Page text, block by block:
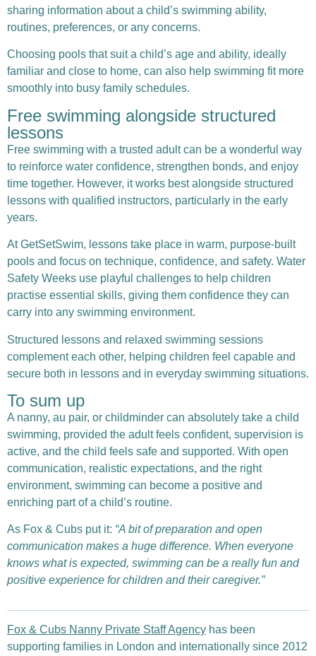
sharing information about a child’s swimming ability,
routines, preferences, or any concerns.
Choosing pools that suit a child’s age and ability, ideally
familiar and close to home, can also help swimming fit more
smoothly into busy family schedules.
Free swimming alongside structured
lessons
Free swimming with a trusted adult can be a wonderful way
to reinforce water confidence, strengthen bonds, and enjoy
time together. However, it works best alongside structured
lessons with qualified instructors, particularly in the early
years.
AtGetSetSwim, lessons take place in warm, purpose-built
pools and focus on technique, confidence, and safety. Water
Safety Weeks use playful challenges to help children
practise essential skills, giving them confidence they can
carry into any swimming environment.
Structured lessons and relaxed swimming sessions
complement each other, helping children feel capable and
secure both in lessons and in everyday swimming situations.
To sum up
A nanny, au pair, or childminder can absolutely take a child
swimming, provided the adult feels confident, supervision is
active, and the child feels safe and supported. With open
communication, realistic expectations, and the right
environment, swimming can become a positive and
enriching part of a child’s routine.
As Fox & Cubs put it: “A bit of preparation and open
communication makes a huge difference. When everyone
knows what is expected, swimming can be a really fun and
positive experience for children and their caregiver.”
Fox & Cubs Nanny Private Staff Agency has been
supporting families in London and internationally since 2012